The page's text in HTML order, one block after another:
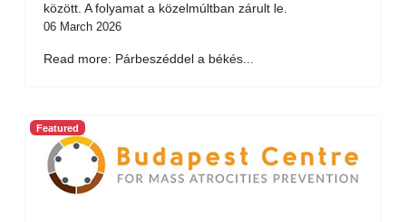
között. A folyamat a közelmúltban zárult le.
06 March 2026
Read more: Párbeszéddel a békés...
Featured